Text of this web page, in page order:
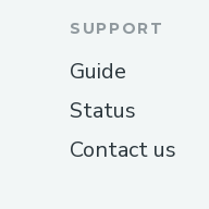
SUPPORT
Guide
Status
Contact us